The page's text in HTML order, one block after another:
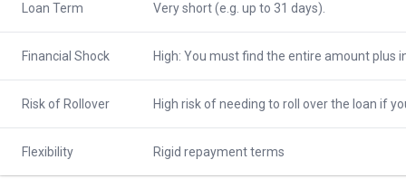
Loan Term Very short (e.g. up to 31 days).
Financial Shock High: You must find the entire amount plus
Risk of Rollover High risk of needing to roll over the loan if
Flexibility Rigid repayment terms